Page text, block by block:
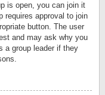
is open, you can join it
requires approval to join
button. The user
and may ask why you
a group leader if they